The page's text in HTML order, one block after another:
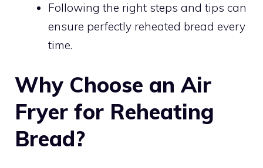
Following the right steps and tips can
ensure perfectly reheated bread every
time.
Why Choose an Air
Fryer for Reheating
Bread?